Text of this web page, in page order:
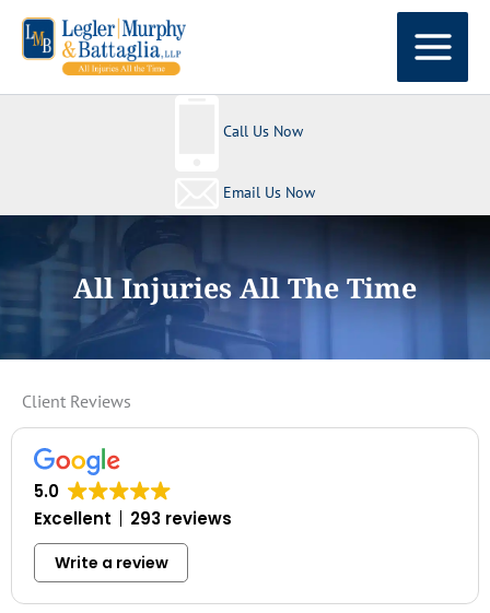
Skip
Call Us Now
Email Us Now
All Injuries All The Time
Client Reviews
5.0
Excellent
293 reviews
Write a review